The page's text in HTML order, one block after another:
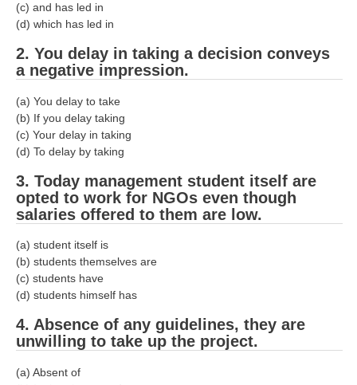
RRB EXAM : ENGLISH
Loco Pilot Papers PDF
ALP Study Notes
ALP Study Notes (हिन्दी HINDI)
ALP Exam Syllabus
ALP Model Questions
Psychological Tests
RRB NTPC
(c) and has led in
(d) which has led in
2. You delay in taking a decision conveys
a negative impression.
(a) You delay to take
(b) If you delay taking
(c) Your delay in taking
(d) To delay by taking
3. Today management student itself are
opted to work for NGOs even though
salaries offered to them are low.
(a) student itself is
(b) students themselves are
(c) students have
(d) students himself has
4. Absence of any guidelines, they are
unwilling to take up the project.
(a) Absent of